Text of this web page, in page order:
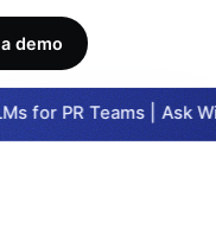
demo
for PR Teams | Ask